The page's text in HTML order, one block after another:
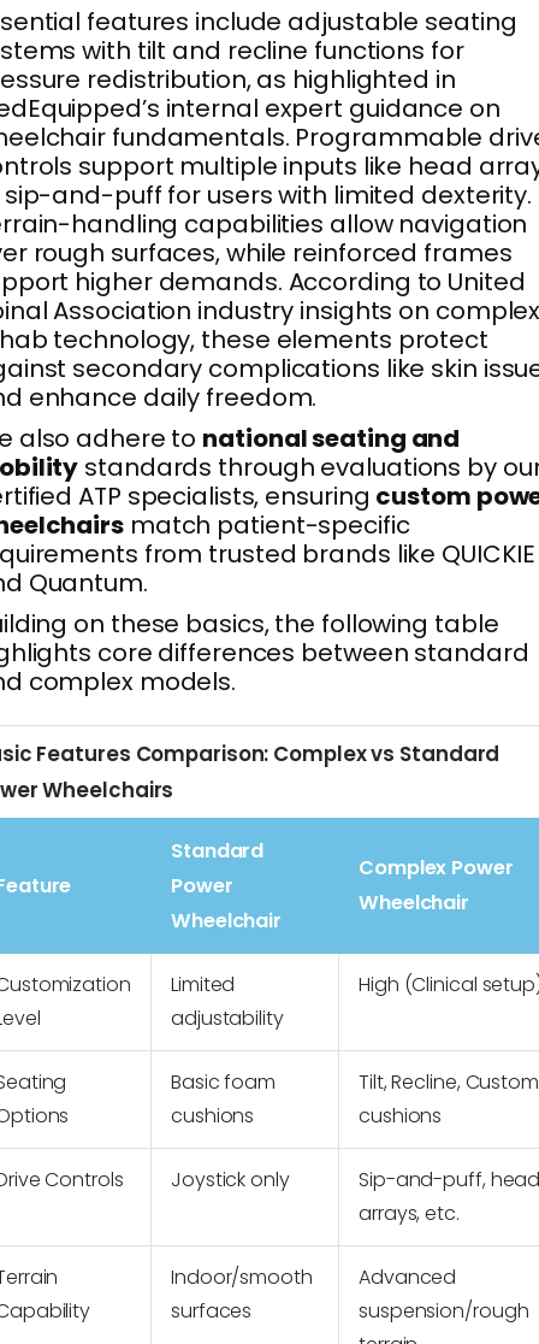
features include adjustable seating
with tilt and recline functions for
redistribution, as highlighted in
internal expert guidance on
fundamentals. Programmable
support multiple inputs like head
and-puff for users with limited dexterity.
handling capabilities allow navigation
rough surfaces, while reinforced frames
higher demands. According to United
Association industry insights on
technology, these elements protect
secondary complications like skin
enhance daily freedom.
also adhere to national seating and
standards through evaluations by
ATP specialists, ensuring custom
match patient-specific
from trusted brands like QUICKIE
Quantum.
on these basics, the following table
core differences between standard
complex models.
Features Comparison: Complex vs Standard
Wheelchairs
Standard
Power
Wheelchair
Complex Power
Wheelchair
Limited
adjustability
High (Clinical
Basic foam
cushions
Tilt, Recline, Custom
cushions
Controls Joystick only
Sip-and-puff,
arrays, etc.
Indoor/smooth
surfaces
Advanced
suspension/rough